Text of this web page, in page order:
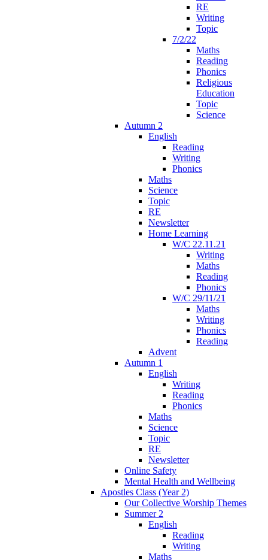
RE
Writing
Topic
7/2/22
Maths
Reading
Phonics
Religious
Education
Topic
Science
Autumn 2
English
Reading
Writing
Phonics
Maths
Science
Topic
RE
Newsletter
Home Learning
W/C 22.11.21
Writing
Maths
Reading
Phonics
W/C 29/11/21
Maths
Writing
Phonics
Reading
Advent
Autumn 1
English
Writing
Reading
Phonics
Maths
Science
Topic
RE
Newsletter
Online Safety
Mental Health and Wellbeing
Apostles Class (Year 2)
Our Collective Worship Themes
Summer 2
English
Reading
Writing
Maths